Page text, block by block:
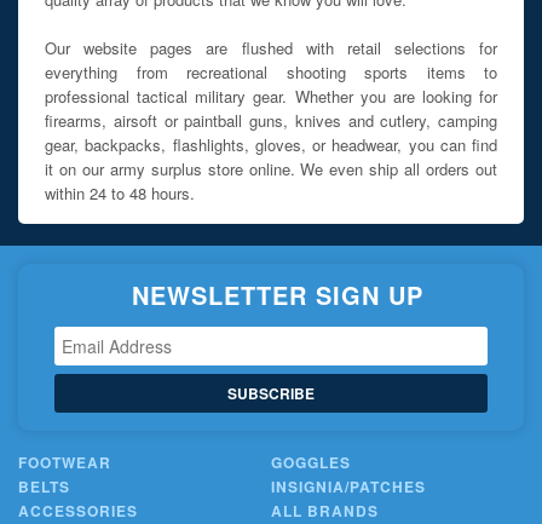
Our website pages are flushed with retail selections for
everything from recreational shooting sports items to
professional tactical military gear. Whether you are looking for
firearms, airsoft or paintball guns, knives and cutlery, camping
gear, backpacks, flashlights, gloves, or headwear, you can find
it on our army surplus store online. We even ship all orders out
within 24 to 48 hours.
NEWSLETTER SIGN UP
SUBSCRIBE
FOOTWEAR
GOGGLES
BELTS
INSIGNIA/PATCHES
ACCESSORIES
ALL BRANDS